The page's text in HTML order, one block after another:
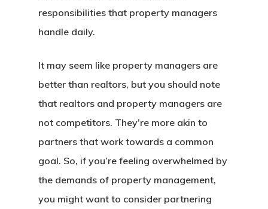
responsibilities that property managers
handle daily.
It may seem like property managers are
better than realtors, but you should note
that realtors and property managers are
not competitors. They’re more akin to
partners that work towards a common
goal. So, if you’re feeling overwhelmed by
the demands of property management,
you might want to consider partnering